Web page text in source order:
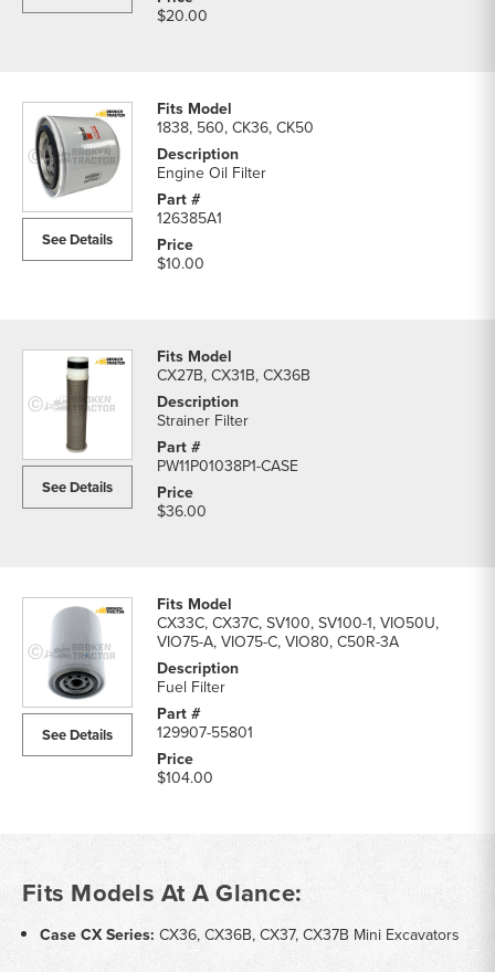
$20.00
See Details
1838, 560, CK36, CK50
Engine Oil Filter
126385A1
$10.00
See Details
CX27B, CX31B, CX36B
Strainer Filter
PW11P01038P1-CASE
$36.00
See Details
CX33C, CX37C, SV100, SV100-1, VIO50U,
VIO75-A, VIO75-C, VIO80, C50R-3A
Fuel Filter
129907-55801
$104.00
Fits Models At A Glance:
Case CX Series: CX36, CX36B, CX37, CX37B Mini Excavators